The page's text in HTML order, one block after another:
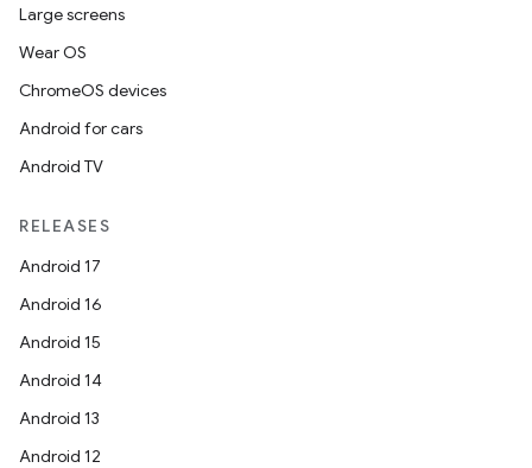
Large screens
Wear OS
ChromeOS devices
Android for cars
Android TV
RELEASES
Android 17
Android 16
Android 15
Android 14
Android 13
Android 12